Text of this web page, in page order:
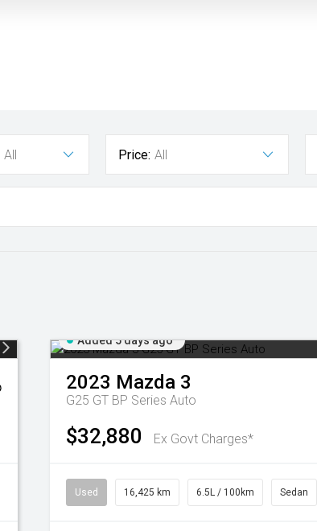
All Price: All
Added 5 days ago
2023 Mazda 3
G25 GT BP Series Auto
$32,880 Ex Govt Charges*
Used 16,425 km 6.5L / 100km Sedan